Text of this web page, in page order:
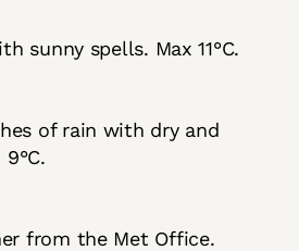
sunny spells. Max 11°C.
of rain with dry and
from the Met Office.